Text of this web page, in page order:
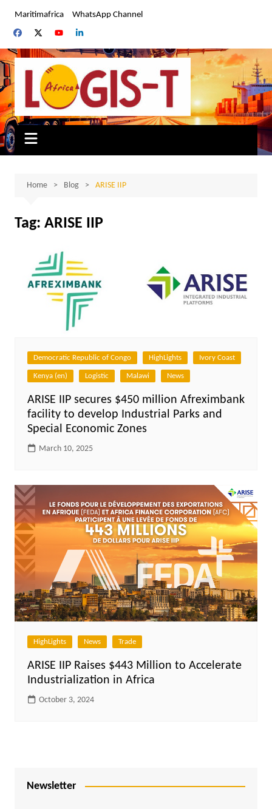
content
Maritimafrica WhatsApp Channel
Home Blog ARISE IIP
Tag: ARISE IIP
Democratic Republic of Congo HighLights Ivory Coast
Kenya (en) Logistic Malawi News
ARISE IIP secures $450 million Afreximbank
facility to develop Industrial Parks and
Special Economic Zones
March 10, 2025
HighLights News Trade
ARISE IIP Raises $443 Million to Accelerate
Industrialization in Africa
October 3, 2024
Newsletter